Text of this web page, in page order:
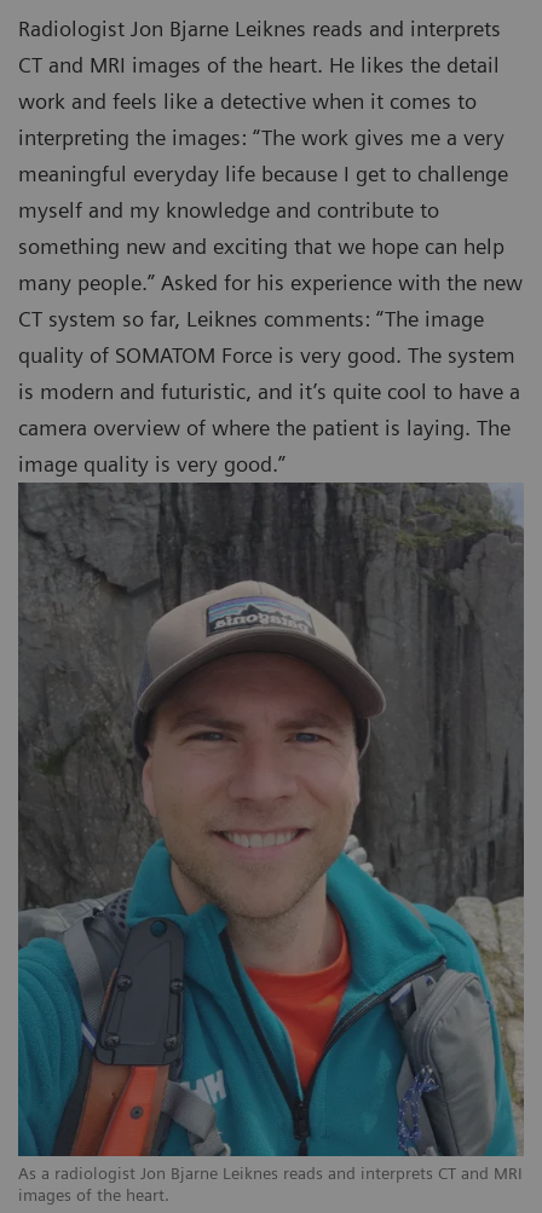
As a radiologist Jon Bjarne Leiknes reads and interprets CT and MRI
images of the heart.
Radiologist Jon Bjarne Leiknes reads and interprets
CT and MRI images of the heart. He likes the detail
work and feels like a detective when it comes to
interpreting the images: “The work gives me a very
meaningful everyday life because I get to challenge
myself and my knowledge and contribute to
something new and exciting that we hope can help
many people.” Asked for his experience with the new
CT system so far, Leiknes comments: “The image
quality of SOMATOM Force is very good. The system
is modern and futuristic, and it’s quite cool to have a
camera overview of where the patient is laying. The
image quality is very good.”